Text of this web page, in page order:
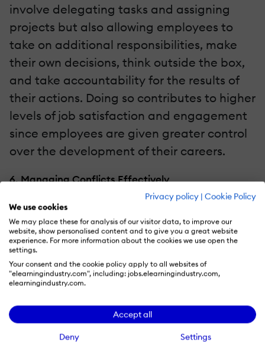
Privacy policy | Cookie Policy
We use cookies
We may place these for analysis of our visitor data, to improve our
website, show personalised content and to give you a great website
experience. For more information about the cookies we use open the
settings.
Your consent and the cookie policy apply to all websites of
"elearningindustry.com", including: jobs.elearningindustry.com,
elearningindustry.com.
Accept all
Deny Settings
involve delegating tasks and assigning
projects but also allowing employees to
take on additional responsibilities, make
their own decisions, think outside the box,
and take accountability for the results of
their actions. Doing so contributes to higher
levels of job satisfaction and engagement
since employees are given greater control
over the development of their careers.
6. Managing Conflicts Effectively
Conflicts are inevitable in a work
environment, but the way leaders handle
them is what will make a difference
between a work environment that engages
employees and one that pushes them
rug and refuse to handle them, negative
emotions fester, and the team dynamic